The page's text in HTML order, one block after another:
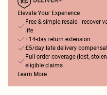
Elevate Your Experience
Free & simple resale - recover
life
+14-day return extension
£5/day late delivery
Full order coverage (lost,
eligible claims
Learn More